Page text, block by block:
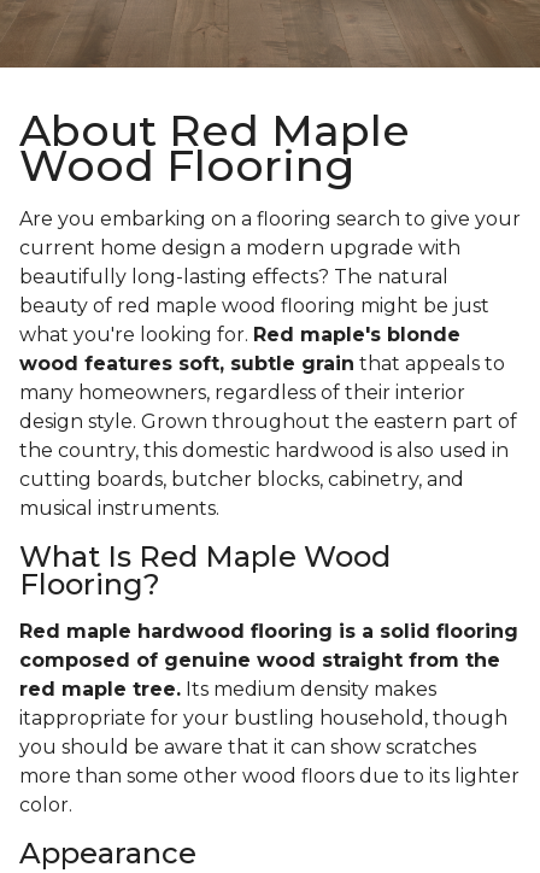
About Red Maple
Wood Flooring
Are you embarking on a flooring search to give your
current home design a modern upgrade with
beautifully long-lasting effects? The natural
beauty of red maple wood flooring might be just
what you're looking for. Red maple's blonde
wood features soft, subtle grain that appeals to
many homeowners, regardless of their interior
design style. Grown throughout the eastern part of
the country, this domestic hardwood is also used in
cutting boards, butcher blocks, cabinetry, and
musical instruments.
What Is Red Maple Wood
Flooring?
Red maple hardwood flooring is a solid flooring
composed of genuine wood straight from the
red maple tree. Its medium density makes
itappropriate for your bustling household, though
you should be aware that it can show scratches
more than some other wood floors due to its lighter
color.
Appearance